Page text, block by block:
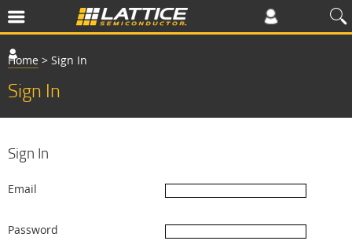
Home > Sign In
Sign In
Sign In
Email
Password